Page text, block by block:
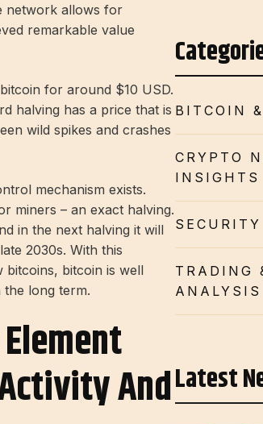
network allows for
remarkable value
for around $10 USD.
halving has a price that is
wild spikes and crashes
mechanism exists.
miners – an exact halving.
in the next halving it will
2030s. With this
bitcoins, bitcoin is well
long term.
And
BITCOIN
CRYPTO
INSIGHTS
TRADING
ANALYSIS
Latest